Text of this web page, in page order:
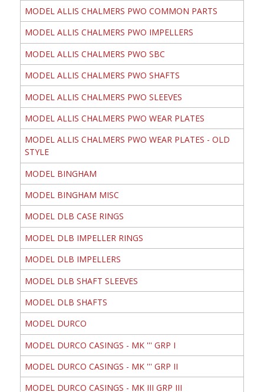
MODEL ALLIS CHALMERS PWO COMMON PARTS
MODEL ALLIS CHALMERS PWO IMPELLERS
MODEL ALLIS CHALMERS PWO SBC
MODEL ALLIS CHALMERS PWO SHAFTS
MODEL ALLIS CHALMERS PWO SLEEVES
MODEL ALLIS CHALMERS PWO WEAR PLATES
MODEL ALLIS CHALMERS PWO WEAR PLATES - OLD
STYLE
MODEL BINGHAM
MODEL BINGHAM MISC
MODEL DLB CASE RINGS
MODEL DLB IMPELLER RINGS
MODEL DLB IMPELLERS
MODEL DLB SHAFT SLEEVES
MODEL DLB SHAFTS
MODEL DURCO
MODEL DURCO CASINGS - MK ''' GRP I
MODEL DURCO CASINGS - MK ''' GRP II
MODEL DURCO CASINGS - MK III GRP III